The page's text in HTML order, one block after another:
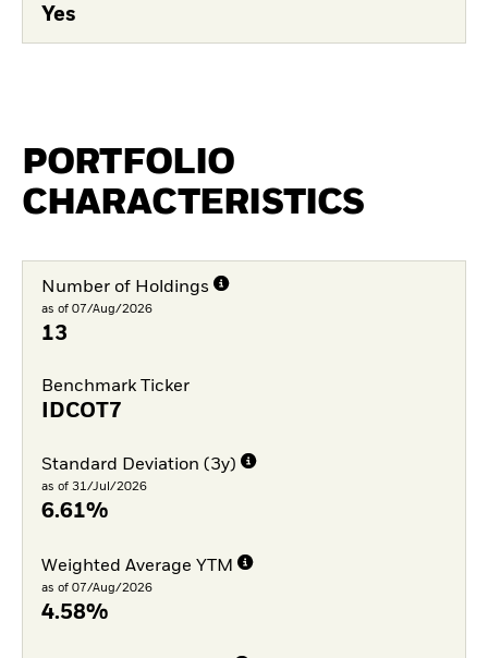
Yes
PORTFOLIO
CHARACTERISTICS
Number of Holdings
as of 07/Aug/2026
13
Benchmark Ticker
IDCOT7
Standard Deviation (3y)
as of 31/Jul/2026
6.61%
Weighted Average YTM
as of 07/Aug/2026
4.58%